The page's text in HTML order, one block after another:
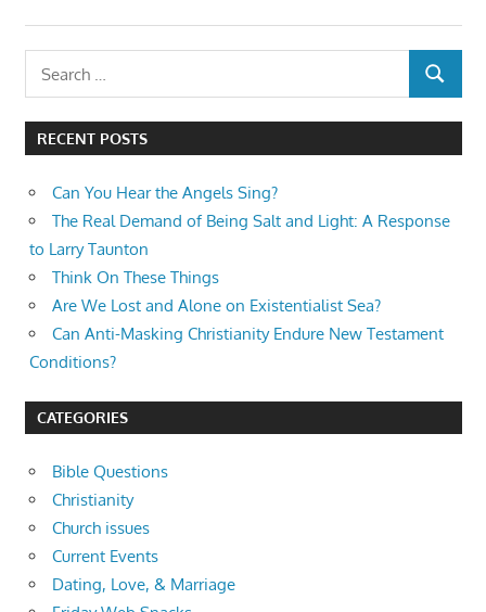
SEARCH
RECENT POSTS
Can You Hear the Angels Sing?
The Real Demand of Being Salt and Light: A Response
to Larry Taunton
Think On These Things
Are We Lost and Alone on Existentialist Sea?
Can Anti-Masking Christianity Endure New Testament
Conditions?
CATEGORIES
Bible Questions
Christianity
Church issues
Current Events
Dating, Love, & Marriage